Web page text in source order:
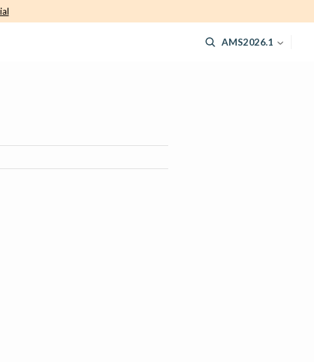
AMS2026.1